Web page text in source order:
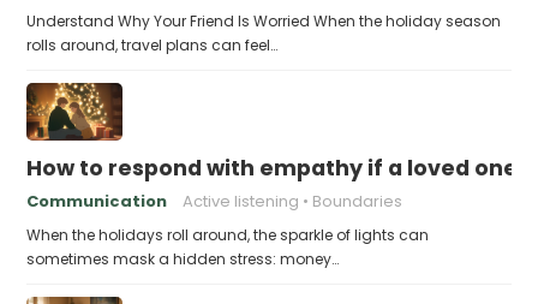
Understand Why Your Friend Is Worried When the holiday season
rolls around, travel plans can feel…
How to respond with empathy if a loved
Communication Active listening Boundaries
When the holidays roll around, the sparkle of lights can
sometimes mask a hidden stress: money…